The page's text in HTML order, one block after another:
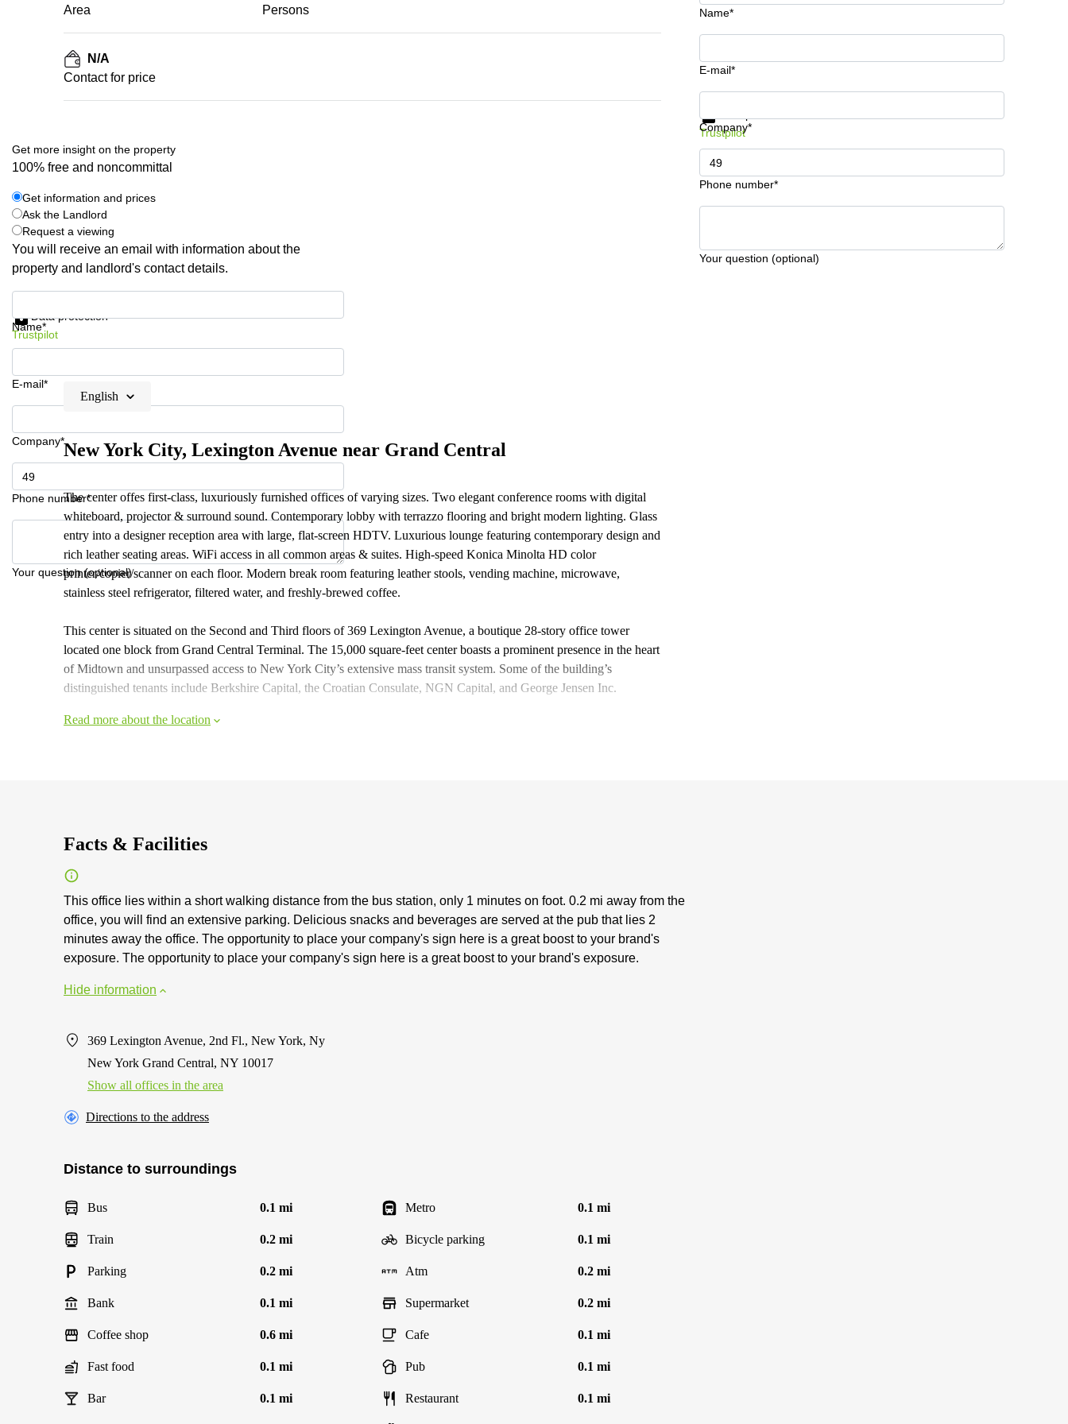
Area Persons
N/A
Contact for price
Name*
E-mail*
Company*
Phone number*
Your question (optional)
Get information and prices
Trustpilot
Get more insight on the property
100% free and noncommittal
Get information and prices
Ask the Landlord
Request a viewing
You will receive an email with information about the
property and landlord's contact details.
Name*
E-mail*
Company*
Phone number*
Your question (optional)
Data protection
Trustpilot
English
New York City, Lexington Avenue near Grand Central
The center offes first-class, luxuriously furnished offices of varying sizes. Two elegant conference rooms with digital
whiteboard, projector & surround sound. Contemporary lobby with terrazzo flooring and bright modern lighting. Glass
entry into a designer reception area with large, flat-screen HDTV. Luxurious lounge featuring contemporary design and
rich leather seating areas. WiFi access in all common areas & suites. High-speed Konica Minolta HD color
printer/copier/scanner on each floor. Modern break room featuring leather stools, vending machine, microwave,
stainless steel refrigerator, filtered water, and freshly-brewed coffee.
This center is situated on the Second and Third floors of 369 Lexington Avenue, a boutique 28-story office tower
located one block from Grand Central Terminal. The 15,000 square-feet center boasts a prominent presence in the heart
of Midtown and unsurpassed access to New York City’s extensive mass transit system. Some of the building’s
distinguished tenants include Berkshire Capital, the Croatian Consulate, NGN Capital, and George Jensen Inc.
Read more about the location
Facts & Facilities
This office lies within a short walking distance from the bus station, only 1 minutes on foot. 0.2 mi away from the
office, you will find an extensive parking. Delicious snacks and beverages are served at the pub that lies 2
minutes away the office. The opportunity to place your company's sign here is a great boost to your brand's
exposure. The opportunity to place your company's sign here is a great boost to your brand's exposure.
Hide information
369 Lexington Avenue, 2nd Fl., New York, Ny
New York Grand Central, NY 10017
Show all offices in the area
Directions to the address
Distance to surroundings
Bus 0.1 mi Metro 0.1 mi
Train 0.2 mi Bicycle parking 0.1 mi
Parking 0.2 mi Atm 0.2 mi
Bank 0.1 mi Supermarket 0.2 mi
Coffee shop 0.6 mi Cafe 0.1 mi
Fast food 0.1 mi Pub 0.1 mi
Bar 0.1 mi Restaurant 0.1 mi